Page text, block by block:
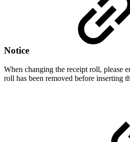
Notice
When changing the receipt roll, please
roll has been removed before inserting